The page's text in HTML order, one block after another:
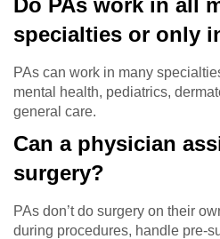
Do PAs work in all
specialties or only
PAs can work in many
mental health, pediatrics,
general care.
Can a physician
surgery?
PAs don’t do surgery on their
during procedures, handle pre-